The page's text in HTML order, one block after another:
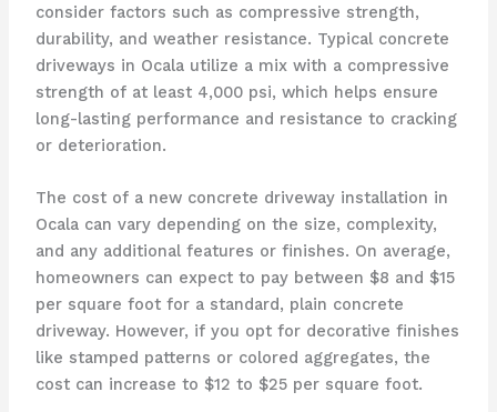
consider factors such as compressive strength,
durability, and weather resistance. Typical concrete
driveways in Ocala utilize a mix with a compressive
strength of at least 4,000 psi, which helps ensure
long-lasting performance and resistance to cracking
or deterioration.
The cost of a new concrete driveway installation in
Ocala can vary depending on the size, complexity,
and any additional features or finishes. On average,
homeowners can expect to pay between $8 and $15
per square foot for a standard, plain concrete
driveway. However, if you opt for decorative finishes
like stamped patterns or colored aggregates, the
cost can increase to $12 to $25 per square foot.